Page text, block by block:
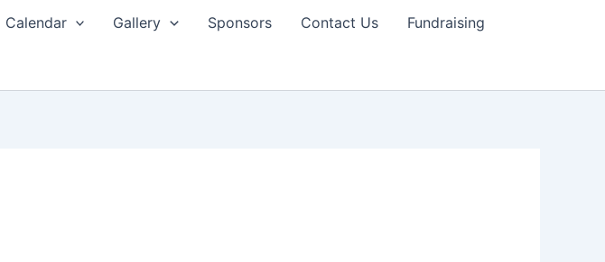
Calendar Gallery Sponsors Contact Us Fundraising